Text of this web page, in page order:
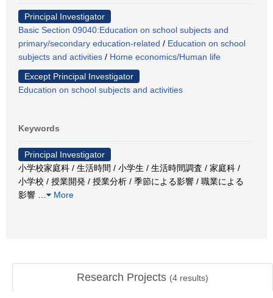
Principal Investigator
Basic Section 09040:Education on school subjects and
primary/secondary education-related / Education on school
subjects and activities / Home economics/Human life
Except Principal Investigator
Education on school subjects and activities
Keywords
Principal Investigator
小学校家庭科 / 生活時間 / 小学生 / 生活時間調査 / 家庭科 /
小学校 / 授業開発 / 授業分析 / 季節による影響 / 職業による
影響
More
Research Projects (4 results)